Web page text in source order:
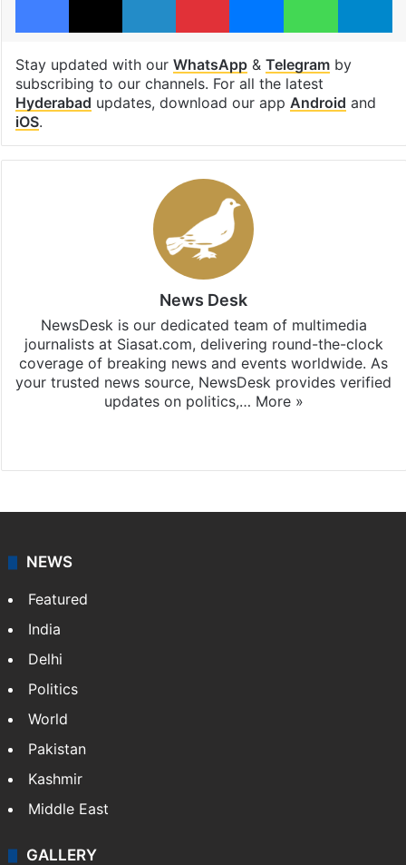
Stay updated with our WhatsApp& Telegramby
subscribing to our channels. For all the latest
Hyderabad updates, download our app Android and
iOS.
News Desk
NewsDesk is our dedicated team of multimedia
journalists at Siasat.com, delivering round-the-clock
coverage of breaking news and events worldwide. As
your trusted news source, NewsDesk provides verified
updates on politics,… More »
NEWS
Featured
India
Delhi
Politics
World
Pakistan
Kashmir
Middle East
GALLERY